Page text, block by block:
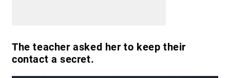
The teacher asked her to keep their
contact a secret.